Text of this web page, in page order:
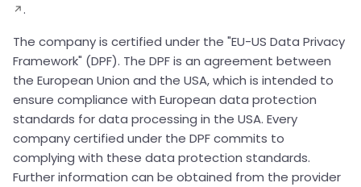
.
The company is certified under the "EU-US Data Privacy
Framework" (DPF). The DPF is an agreement between
the European Union and the USA, which is intended to
ensure compliance with European data protection
standards for data processing in the USA. Every
company certified under the DPF commits to
complying with these data protection standards.
Further information can be obtained from the provider